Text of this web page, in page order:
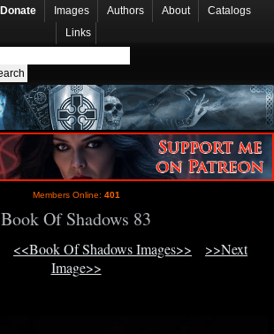
Donate Images Authors About
Catalogs
Links
Members Online: 401
Book Of Shadows 83
<<Book Of Shadows Images>>
>>Next
Image>>